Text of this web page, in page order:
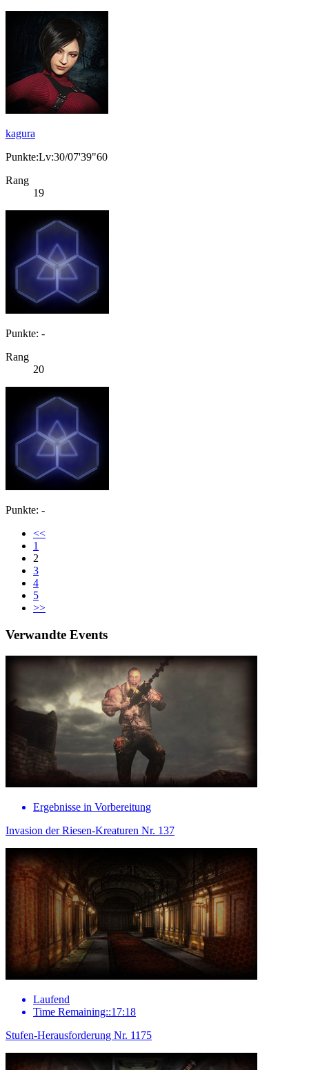
kagura
Punkte:Lv:30/07'39"60
Rang
19
Punkte: -
Rang
20
Punkte: -
<<
1
2
3
4
5
>>
Verwandte Events
Ergebnisse in Vorbereitung
Invasion der Riesen-Kreaturen Nr. 137
Laufend
Time Remaining::17:18
Stufen-Herausforderung Nr. 1175